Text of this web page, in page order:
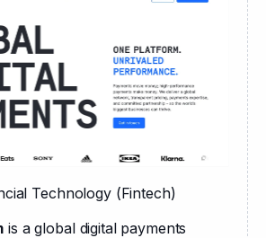
Technology (Fintech)
is a global digital payments